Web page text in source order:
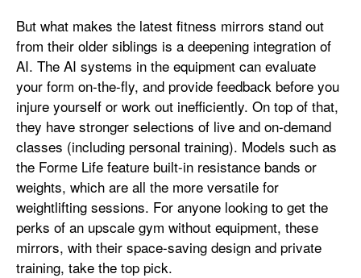
But what makes the latest fitness mirrors stand out
from their older siblings is a deepening integration of
AI. The AI systems in the equipment can evaluate
your form on-the-fly, and provide feedback before you
injure yourself or work out inefficiently. On top of that,
they have stronger selections of live and on-demand
classes (including personal training). Models such as
the Forme Life feature built-in resistance bands or
weights, which are all the more versatile for
weightlifting sessions. For anyone looking to get the
perks of an upscale gym without equipment, these
mirrors, with their space-saving design and private
training, take the top pick.